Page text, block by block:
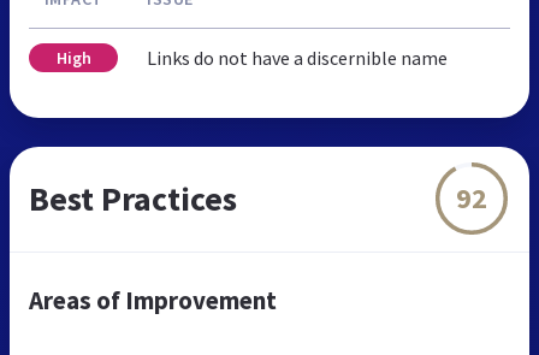
High Links do not have a discernible name
Best Practices 92
Areas of Improvement